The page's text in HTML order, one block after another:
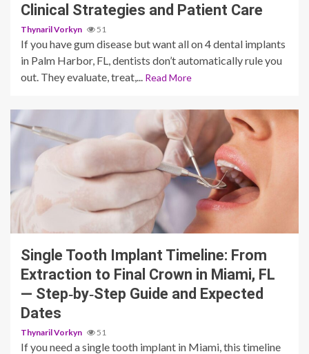
Clinical Strategies and Patient Care
Thynaril Vorkyn 51
If you have gum disease but want all on 4 dental implants
in Palm Harbor, FL, dentists don’t automatically rule you
out. They evaluate, treat,...
Read More
13 min read
Single Tooth Implant Timeline: From
Extraction to Final Crown in Miami, FL
— Step‑by‑Step Guide and Expected
Dates
Thynaril Vorkyn 51
If you need a single tooth implant in Miami, this timeline